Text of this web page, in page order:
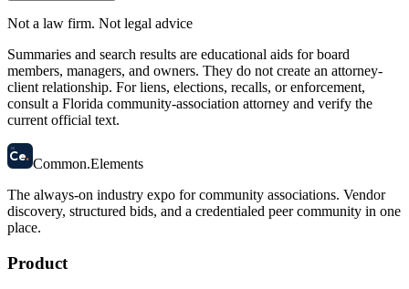
Not a law firm. Not legal advice
Summaries and search results are educational aids for board
members, managers, and owners. They do not create an attorney-
client relationship. For liens, elections, recalls, or enforcement,
consult a Florida community-association attorney and verify the
current official text.
58
Ce. Common.Elements
The always-on industry expo for community associations. Vendor
discovery, structured bids, and a credentialed peer community in one
place.
Product